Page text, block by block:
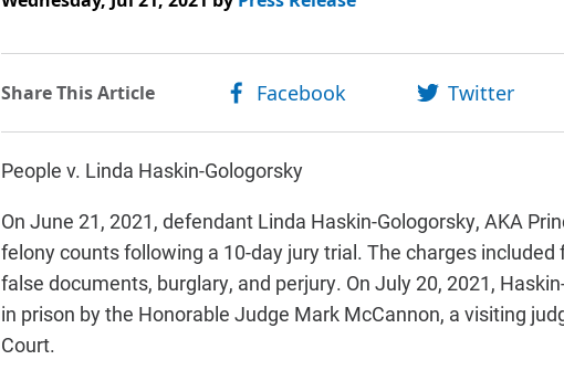
People v. Linda Haskin-Gologorsky
On June 21, 2021, defendant Linda Haskin-Gologorsky, AKA
felony counts following a 10-day jury trial. The charges
false documents, burglary, and perjury. On July 20, 2021,
in prison by the Honorable Judge Mark McCannon, a visiting
Court.